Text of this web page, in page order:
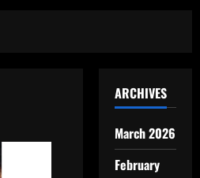
ARCHIVES
March 2026
February